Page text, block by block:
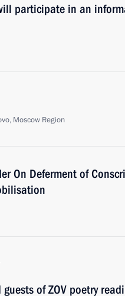
participate in an
Moscow Region
On Deferment of
of ZOV poetry